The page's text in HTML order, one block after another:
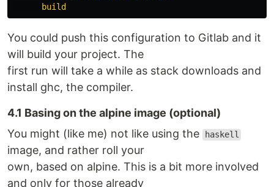
build
You could push this configuration to Gitlab and it
will build your project. The
first run will take a while as stack downloads and
install ghc, the compiler.
4.1 Basing on the alpine image (optional)
You might (like me) not like using the
haskell
image, and rather roll your
own, based on alpine. This is a bit more involved
and only for those already